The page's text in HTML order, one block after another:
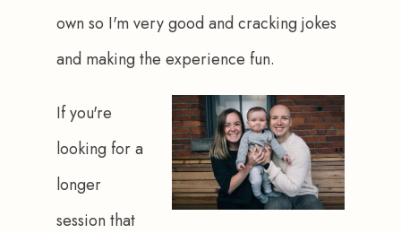
own so I'm very good and cracking jokes
and making the experience fun.
If you're
looking for a
longer
session that